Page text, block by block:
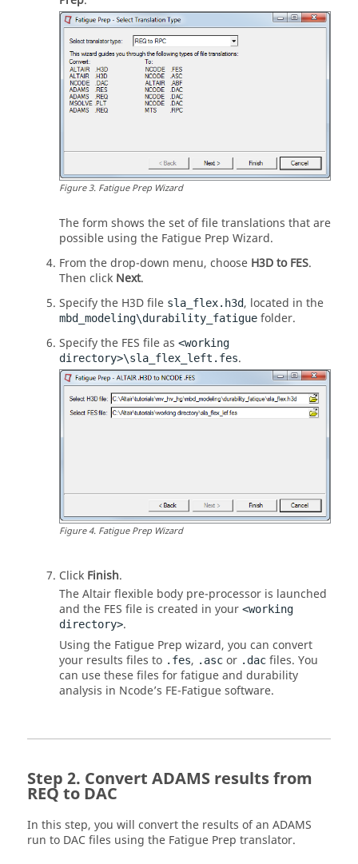
Figure3. Fatigue Prep Wizard
The form shows the set of file translations that are
possible using the Fatigue Prep Wizard.
From the drop-down menu, choose H3D to FES.
Then click Next.
Specify the H3D file sla_flex.h3d, located in the
mbd_modeling\durability_fatigue folder.
Specify the FES file as <working
directory>\sla_flex_left.fes.
Figure4. Fatigue Prep Wizard
Click Finish.
The Altair flexible body pre-processor is launched
and the FES file is created in your <working
directory>.
Using the Fatigue Prep wizard, you can convert
your results files to .fes, .asc or .dac files. You
can use these files for fatigue and durability
analysis in Ncode’s FE-Fatigue software.
Convert ADAMS results from
REQ to DAC
In this step, you will convert the results of an ADAMS
run to DAC files using the Fatigue Prep translator.